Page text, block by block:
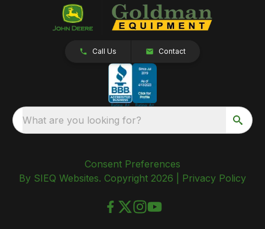
Call Us Contact
What are you looking for?
Consent Preferences
By SIEQ Websites. Copyright 2026 | Privacy Policy